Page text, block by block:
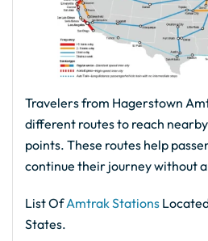
Travelers from Hagerstown
different routes to reach
points. These routes help
continue their journey without
List OfAmtrak Stations
States.